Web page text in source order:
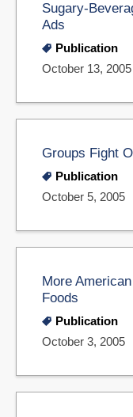
Sugary-
Ads
Publication
October 13, 2005
Groups Fight
Publication
October 5, 2005
More
Foods
Publication
October 3, 2005